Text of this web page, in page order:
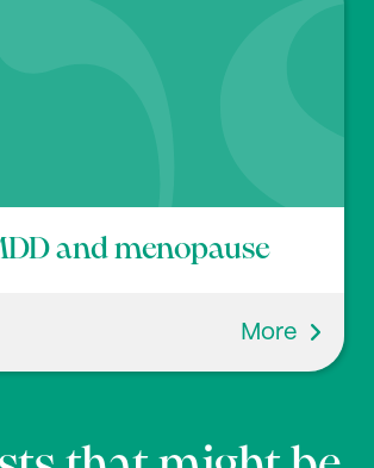
and menopause
More